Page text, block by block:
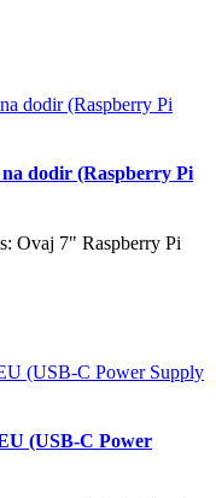
dodir (Raspberry Pi
Ovaj 7" Raspberry Pi
(USB-C Power